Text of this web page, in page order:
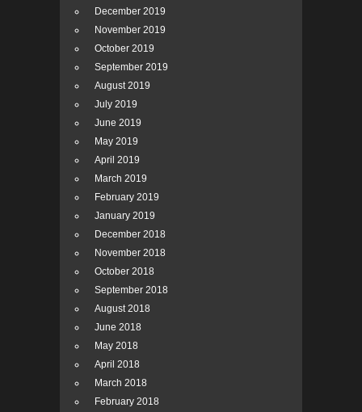
December 2019
November 2019
October 2019
September 2019
August 2019
July 2019
June 2019
May 2019
April 2019
March 2019
February 2019
January 2019
December 2018
November 2018
October 2018
September 2018
August 2018
June 2018
May 2018
April 2018
March 2018
February 2018